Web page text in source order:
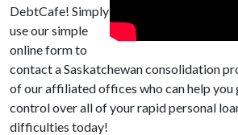
DebtCafe! Simply
use our simple
online form to
contact a Saskatchewan consolidation
of our affiliated offices who can help you
control over all of your rapid personal
difficulties today!